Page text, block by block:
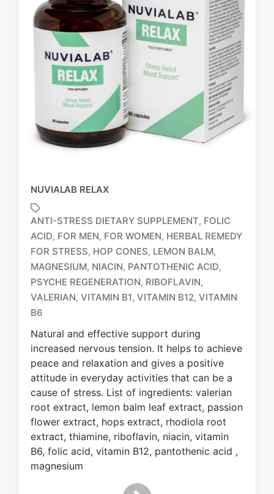
NUVIALAB RELAX
T
a
g
e
d
w
t
h
ANTI-STRESS DIETARY SUPPLEMENT, FOLIC
ACID, FOR MEN, FOR WOMEN, HERBAL REMEDY
FOR STRESS, HOP CONES, LEMON BALM,
MAGNESIUM, NIACIN, PANTOTHENIC ACID,
PSYCHE REGENERATION, RIBOFLAVIN,
VALERIAN, VITAMIN B1, VITAMIN B12, VITAMIN
B6
Natural and effective support during
increased nervous tension. It helps to achieve
peace and relaxation and gives a positive
attitude in everyday activities that can be a
cause of stress. List of ingredients: valerian
root extract, lemon balm leaf extract, passion
flower extract, hops extract, rhodiola root
extract, thiamine, riboflavin, niacin, vitamin
B6, folic acid, vitamin B12, pantothenic acid ,
magnesium